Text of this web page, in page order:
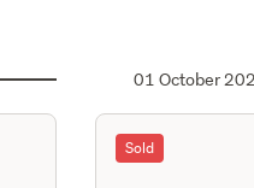
01 October
Sold